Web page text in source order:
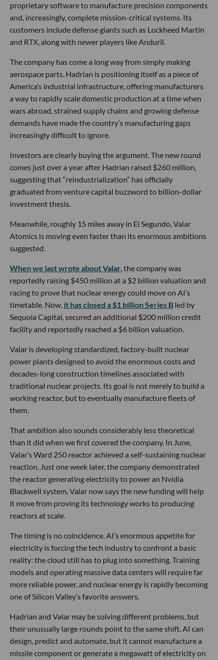
proprietary software to manufacture precision components
and, increasingly, complete mission-critical systems. Its
customers include defense giants such as Lockheed Martin
and RTX, along with newer players like Anduril.
The company has come a long way from simply making
aerospace parts. Hadrian is positioning itself as a piece of
America’s industrial infrastructure, offering manufacturers
a way to rapidly scale domestic production at a time when
wars abroad, strained supply chains and growing defense
demands have made the country’s manufacturing gaps
increasingly difficult to ignore.
Investors are clearly buying the argument. The new round
comes just over a year after Hadrian raised $260 million,
suggesting that “reindustrialization” has officially
graduated from venture capital buzzword to billion-dollar
investment thesis.
Meanwhile, roughly 15 miles away in El Segundo, Valar
Atomics is moving even faster than its enormous ambitions
suggested.
When we last wrote about Valar, the company was
reportedly raising $450 million at a $2 billion valuation and
racing to prove that nuclear energy could move on AI’s
timetable. Now, it has closed a $1 billion Series B led by
Sequoia Capital, secured an additional $200 million credit
facility and reportedly reached a $6 billion valuation.
Valar is developing standardized, factory-built nuclear
power plants designed to avoid the enormous costs and
decades-long construction timelines associated with
traditional nuclear projects. Its goal is not merely to build a
working reactor, but to eventually manufacture fleets of
them.
That ambition also sounds considerably less theoretical
than it did when we first covered the company. In June,
Valar’s Ward 250 reactor achieved a self-sustaining nuclear
reaction. Just one week later, the company demonstrated
the reactor generating electricity to power an Nvidia
Blackwell system. Valar now says the new funding will help
it move from proving its technology works to producing
reactors at scale.
The timing is no coincidence. AI’s enormous appetite for
electricity is forcing the tech industry to confront a basic
reality: the cloud still has to plug into something. Training
models and operating massive data centers will require far
more reliable power, and nuclear energy is rapidly becoming
one of Silicon Valley’s favorite answers.
Hadrian and Valar may be solving different problems, but
their unusually large rounds point to the same shift. AI can
design, predict and automate, but it cannot manufacture a
missile component or generate a megawatt of electricity on